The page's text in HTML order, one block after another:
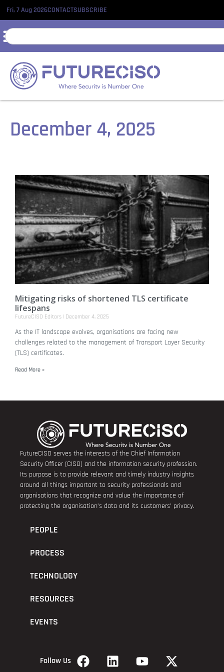
Fri, 7 Aug 2026CONTACTSUBSCRIBE
December 4, 2025
Mitigating risks of shortened TLS certificate
lifespans
FutureCISO Editors December 4, 2025
As the IT landscape evolves, organisations are facing new
challenges related to the management of Transport Layer Security
(TLS) certificates.
Read More »
FutureCISO serves the interests of the Chief Information
Security Officer (CISO) and the information security profession.
Its purpose is to provide relevant and timely industry insights
around all things important to security professionals and
organisations that recognize and value the importance of
protecting the organisation’s data and its customers’ privacy.
PEOPLE
PROCESS
TECHNOLOGY
RESOURCES
EVENTS
Follow Us